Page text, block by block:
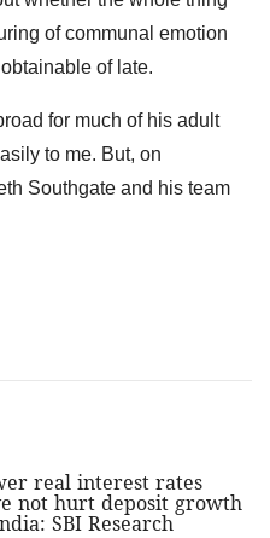
of communal emotion
of late.
for much of his adult
to me. But, on
Southgate and his team
real interest rates
not hurt deposit growth
SBI Research